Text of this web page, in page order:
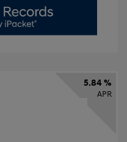
5.84 %
APR